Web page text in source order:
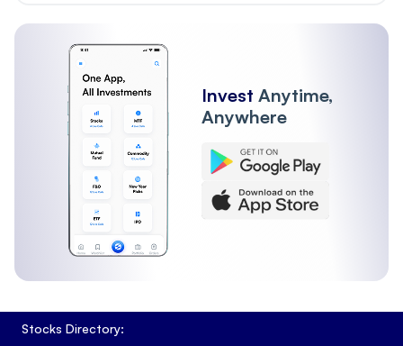
Invest Anytime,
Anywhere
Stocks Directory: